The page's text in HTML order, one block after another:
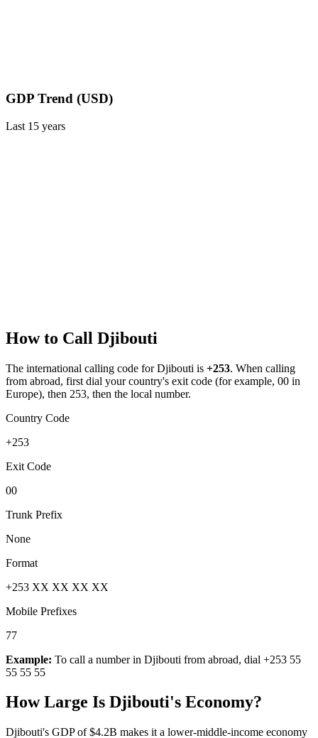
GDP Trend (USD)
Last 15 years
How to Call Djibouti
The international calling code forDjibouti is +253. When calling
from abroad, first dial your country's exit code (for example, 00 in
Europe), then 253, then the local number.
Country Code
+253
Exit Code
00
Trunk Prefix
None
Format
+253 XX XX XX XX
Mobile Prefixes
77
Example: To call a number in Djibouti from abroad, dial +253 55
55 55 55
How Large Is Djibouti's Economy?
Djibouti's GDP of $4.2B makes it a lower-middle-income economy